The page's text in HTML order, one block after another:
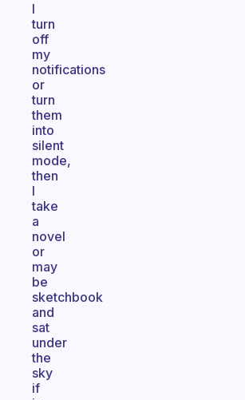
I
turn
off
my
notifications
or
turn
them
into
silent
mode,
then
I
take
a
novel
or
may
be
sketchbook
and
sat
under
the
sky
if